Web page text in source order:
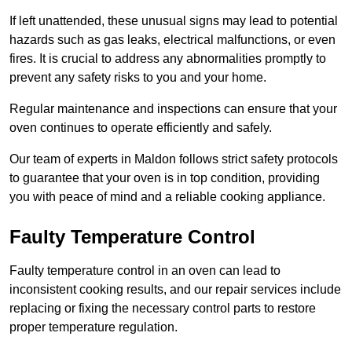
If left unattended, these unusual signs may lead to potential
hazards such as gas leaks, electrical malfunctions, or even
fires. It is crucial to address any abnormalities promptly to
prevent any safety risks to you and your home.
Regular maintenance and inspections can ensure that your
oven continues to operate efficiently and safely.
Our team of experts in Maldon follows strict safety protocols
to guarantee that your oven is in top condition, providing
you with peace of mind and a reliable cooking appliance.
Faulty Temperature Control
Faulty temperature control in an oven can lead to
inconsistent cooking results, and our repair services include
replacing or fixing the necessary control parts to restore
proper temperature regulation.